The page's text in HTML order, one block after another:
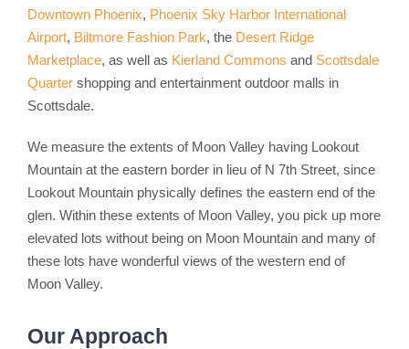
Downtown Phoenix, Phoenix Sky Harbor International
Airport, Biltmore Fashion Park, the Desert Ridge
Marketplace, as well as Kierland Commons and Scottsdale
Quartershopping and entertainment outdoor malls in
Scottsdale.
We measure the extents of Moon Valley having Lookout
Mountain at the eastern border in lieu of N 7th Street, since
Lookout Mountain physically defines the eastern end of the
glen. Within these extents of Moon Valley, you pick up more
elevated lots without being on Moon Mountain and many of
these lots have wonderful views of the western end of
Moon Valley.
Our Approach